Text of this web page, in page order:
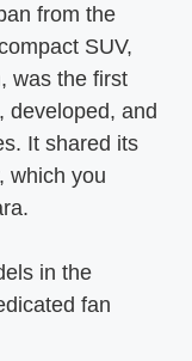
from the
SUV,
was the first
developed, and
It shared its
which you
in the
fan